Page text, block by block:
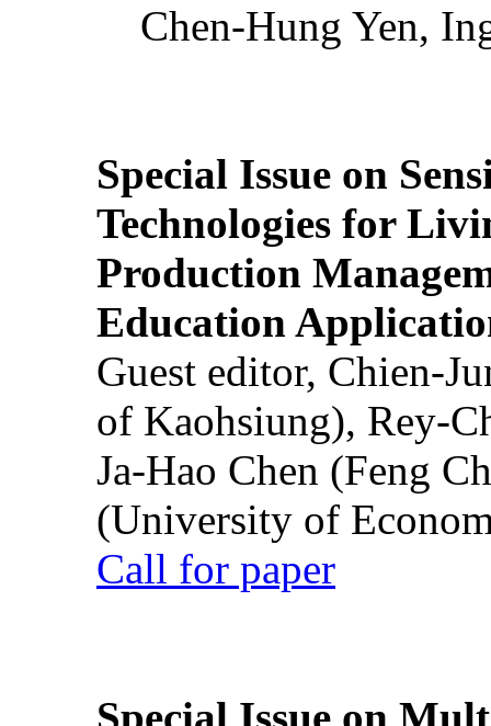
Chen-Hung Yen,
Special Issue on
Technologies for
Production
Education
Guest editor, Chien-
of Kaohsiung), Rey-
Ja-Hao Chen (Feng
(University of
Call for paper
Special Issue on